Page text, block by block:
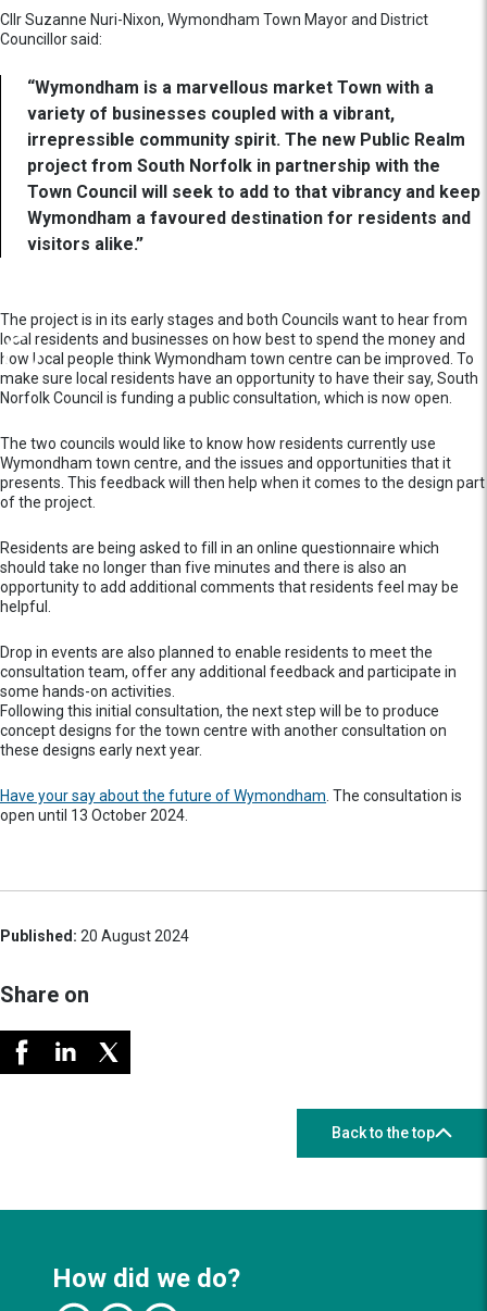
Cllr Suzanne Nuri-Nixon, Wymondham Town Mayor and District
Councillor said:
“Wymondham is a marvellous market Town with a
variety of businesses coupled with a vibrant,
irrepressible community spirit. The new Public Realm
project from South Norfolk in partnership with the
Town Council will seek to add to that vibrancy and keep
Wymondham a favoured destination for residents and
visitors alike.”
The project is in its early stages and both Councils want to hear from
local residents and businesses on how best to spend the money and
how local people think Wymondham town centre can be improved. To
make sure local residents have an opportunity to have their say, South
Norfolk Council is funding a public consultation, which is now open.
The two councils would like to know how residents currently use
Wymondham town centre, and the issues and opportunities that it
presents. This feedback will then help when it comes to the design part
of the project.
Residents are being asked to fill in an online questionnaire which
should take no longer than five minutes and there is also an
opportunity to add additional comments that residents feel may be
helpful.
Drop in events are also planned to enable residents to meet the
consultation team, offer any additional feedback and participate in
some hands-on activities.
Following this initial consultation, the next step will be to produce
concept designs for the town centre with another consultation on
these designs early next year.
Have your say about the future of Wymondham . The consultation is
open until 13 October 2024.
Published: 20 August 2024
Share on
Back to the top
How did we do?